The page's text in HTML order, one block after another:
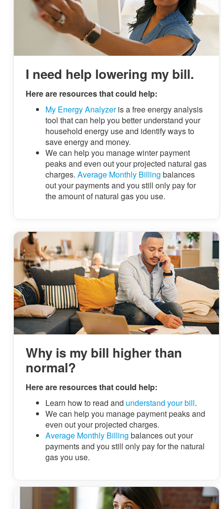
I need help lowering my bill.
Here are resources that could help:
My Energy Analyzeris a free energy analysis
tool that can help you better understand your
household energy use and identify ways to
save energy and money.
We can help you manage winter payment
peaks and even out your projected natural gas
charges. Average Monthly Billing balances
out your payments and you still only pay for
the amount of natural gas you use.
Why is my bill higher than
normal?
Here are resources that could help:
Learn how to read and understand your bill.
We can help you manage payment peaks and
even out your projected charges.
Average Monthly Billing balances out your
payments and you still only pay for the natural
gas you use.